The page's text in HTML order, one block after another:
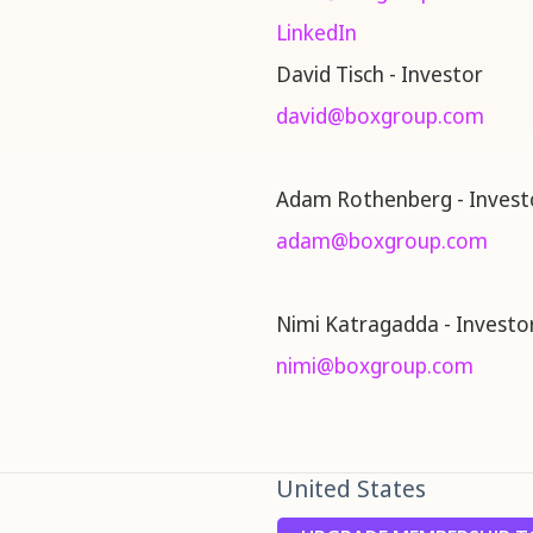
LinkedIn
David Tisch - Investor
david@boxgroup.com
Adam Rothenberg -
adam@boxgroup.com
Nimi Katragadda -
nimi@boxgroup.com
United States